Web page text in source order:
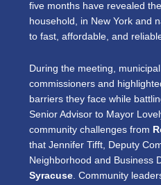
five months have revealed
household, in New York and
to fast, affordable, and
During the meeting,
commissioners and
barriers they face while
Senior Advisor to Mayor
community challenges from
that Jennifer Tifft, Deputy
Neighborhood and Business
Syracuse. Community